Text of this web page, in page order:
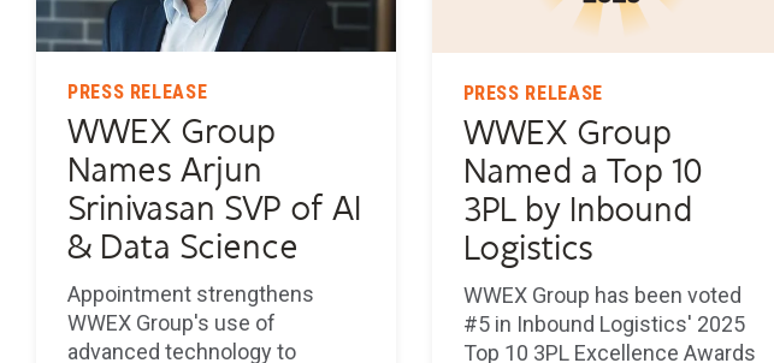
PRESS RELEASE
WWEX Group
Names Arjun
Srinivasan SVP of AI
& Data Science
Appointment strengthens
WWEX Group's use of
advanced technology to
PRESS RELEASE
WWEX Group
Named a Top 10
3PL by Inbound
Logistics
WWEX Group has been voted
#5 in Inbound Logistics' 2025
Top 10 3PL Excellence Awards